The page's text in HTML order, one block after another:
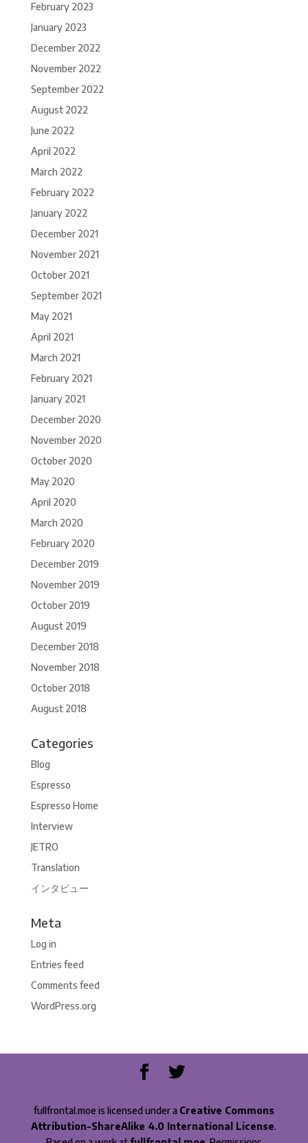
February 2023
January 2023
December 2022
November 2022
September 2022
August 2022
June 2022
April 2022
March 2022
February 2022
January 2022
December 2021
November 2021
October 2021
September 2021
May 2021
April 2021
March 2021
February 2021
January 2021
December 2020
November 2020
October 2020
May 2020
April 2020
March 2020
February 2020
December 2019
November 2019
October 2019
August 2019
December 2018
November 2018
October 2018
August 2018
Categories
Blog
Espresso
Espresso Home
Interview
JETRO
Translation
インタビュー
Meta
Log in
Entries feed
Comments feed
WordPress.org
fullfrontal.moe is licensed under a Creative Commons
Attribution-ShareAlike 4.0 International License.